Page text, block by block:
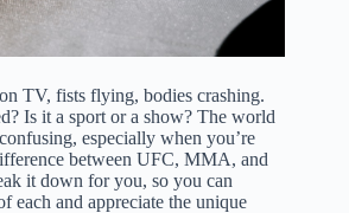
TV, fists flying, bodies crashing.
Is it a sport or a show? The world
especially when you’re
between UFC, MMA, and
it down for you, so you can
each and appreciate the unique